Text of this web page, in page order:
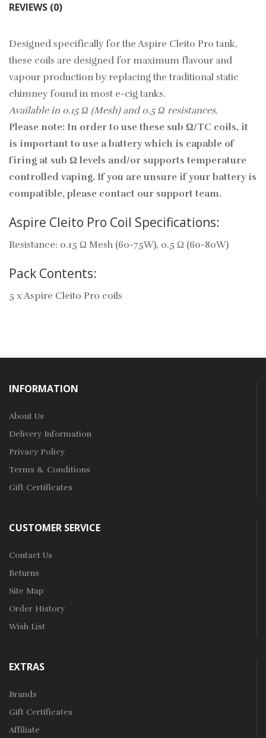
REVIEWS (0)
Designed specifically for the Aspire Cleito Pro tank,
these coils are designed for maximum flavour and
vapour production by replacing the traditional static
chimney found in most e-cig tanks.
Available in 0.15 Ω (Mesh) and 0.5 Ω resistances.
Please note: In order to use these sub Ω/TC coils, it
is important to use a battery which is capable of
firing at sub Ω levels and/or supports temperature
controlled vaping. If you are unsure if your battery is
compatible, please contact our support team.
Aspire Cleito Pro Coil Specifications:
Resistance: 0.15 Ω Mesh (60-75W), 0.5 Ω (60-80W)
Pack Contents:
5 x Aspire Cleito Pro coils
INFORMATION
About Us
Delivery Information
Privacy Policy
Terms & Conditions
Gift Certificates
CUSTOMER SERVICE
Contact Us
Returns
Site Map
Order History
Wish List
EXTRAS
Brands
Gift Certificates
Affiliate